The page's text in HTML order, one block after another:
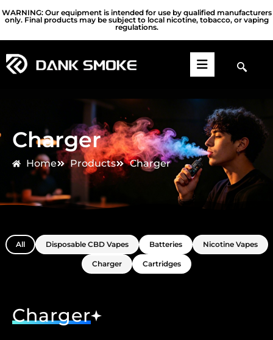
WARNING: Our equipment is intended for use by qualified manufacturers
only. Final products may be subject to local nicotine, tobacco, or vaping
regulations.
Charger
Home Products Charger
All Disposable CBD Vapes Batteries Nicotine Vapes
Charger Cartridges
Charger